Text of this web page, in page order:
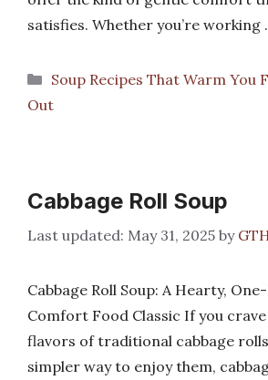
satisfies. Whether you’re working
Categories
Soup Recipes That Warm You
Out
Cabbage Roll Soup
May 31, 2025 by
Cabbage Roll Soup: A Hearty,
Comfort Food Classic If you
flavors of traditional cabbage
simpler way to enjoy them,